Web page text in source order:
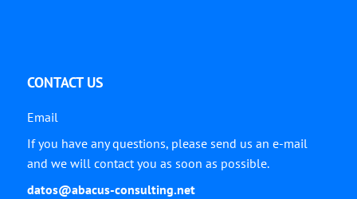
CONTACT US
Email
If you have any questions, please send us an e-mail
and we will contact you as soon as possible.
datos@abacus-consulting.net